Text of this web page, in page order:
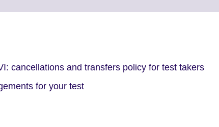
cancellations and transfers policy for test takers
for your test